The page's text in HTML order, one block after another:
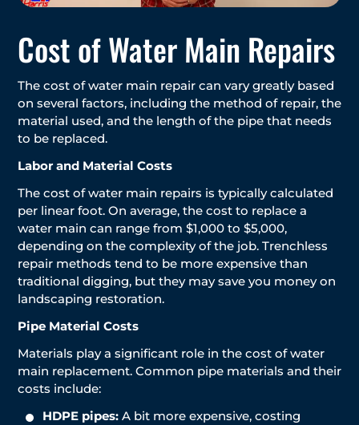
Cost of Water Main Repairs
The cost of water main repair can vary greatly based
on several factors, including the method of repair, the
material used, and the length of the pipe that needs
to be replaced.
Labor and Material Costs
The cost of water main repairs is typically calculated
per linear foot. On average, the cost to replace a
water main can range from $1,000 to $5,000,
depending on the complexity of the job. Trenchless
repair methods tend to be more expensive than
traditional digging, but they may save you money on
landscaping restoration.
Pipe Material Costs
Materials play a significant role in the cost of water
main replacement. Common pipe materials and their
costs include:
HDPE pipes: A bit more expensive, costing